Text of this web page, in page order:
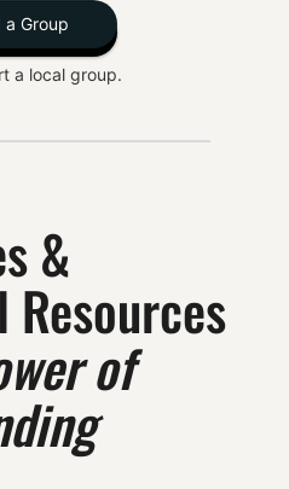
a Group
a local group.
&
of